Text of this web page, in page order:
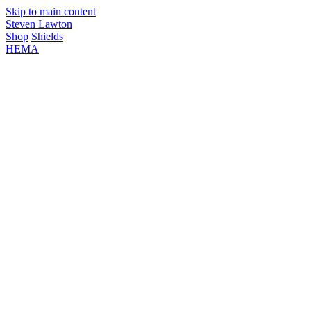
Skip to main content
Steven Lawton
Shop Shields
HEMA